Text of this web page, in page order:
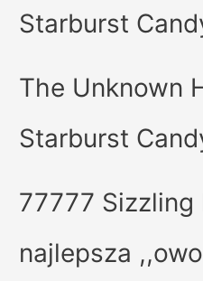
Starburst
The Unknown
Starburst
77777
najlepsza